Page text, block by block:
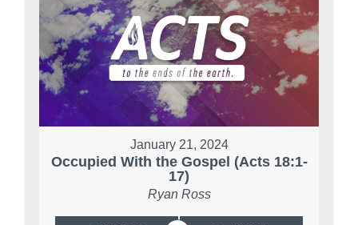
January 21, 2024
Occupied With the Gospel (Acts 18:1-
17)
Ryan Ross